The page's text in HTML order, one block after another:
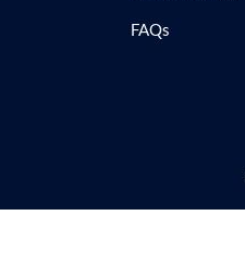
FAQs